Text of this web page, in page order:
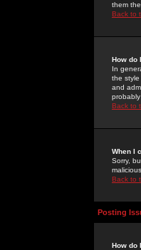
them
Back to
How do
In
the
and
Back to
When I
Sorry,
Back to
Posting
How do